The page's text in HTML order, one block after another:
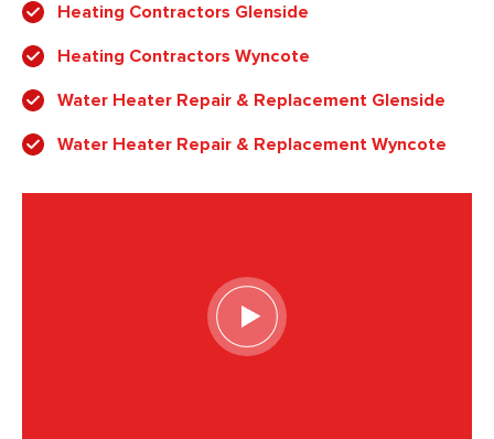
Heating Contractors Glenside
Heating Contractors Wyncote
Water Heater Repair & Replacement Glenside
Water Heater Repair & Replacement Wyncote